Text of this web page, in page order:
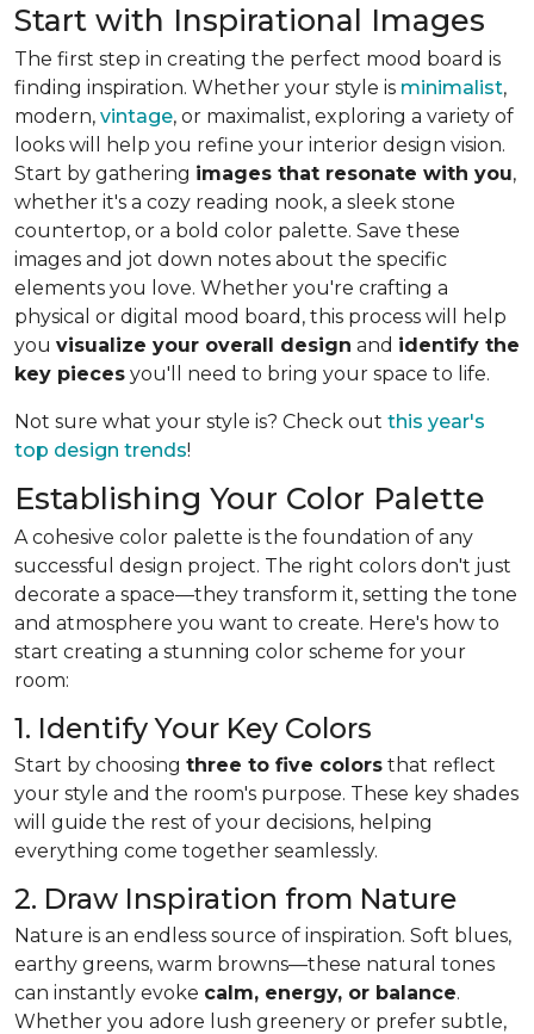
Start with Inspirational Images
The first step in creating the perfect mood board is
finding inspiration. Whether your style is minimalist,
modern, vintage, or maximalist, exploring a variety of
looks will help you refine your interior design vision.
Start by gathering images that resonate with you,
whether it's a cozy reading nook, a sleek stone
countertop, or a bold color palette. Save these
images and jot down notes about the specific
elements you love. Whether you're crafting a
physical or digital mood board, this process will help
you visualize your overall design and identify the
key pieces you'll need to bring your space to life.
Not sure what your style is? Check out this year's
top design trends!
Establishing Your Color Palette
A cohesive color palette is the foundation of any
successful design project. The right colors don't just
decorate a space—they transform it, setting the tone
and atmosphere you want to create. Here's how to
start creating a stunning color scheme for your
room:
1. Identify Your Key Colors
Start by choosing three to five colors that reflect
your style and the room's purpose. These key shades
will guide the rest of your decisions, helping
everything come together seamlessly.
2. Draw Inspiration from Nature
Nature is an endless source of inspiration. Soft blues,
earthy greens, warm browns—these natural tones
can instantly evoke calm, energy, or balance.
Whether you adore lush greenery or prefer subtle,